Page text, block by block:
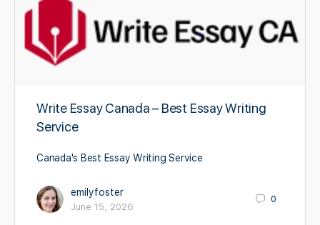
Write Essay Canada – Best Essay Writing
Service
Canada's Best Essay Writing Service
emilyfoster
June 15, 2026
0